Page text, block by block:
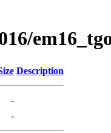
Description
-
-